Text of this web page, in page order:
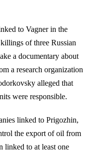
to Vagner in the
of three Russian
a documentary about
a research organization
alleged that
were responsible.
linked to Prigozhin,
the export of oil from
linked to at least one